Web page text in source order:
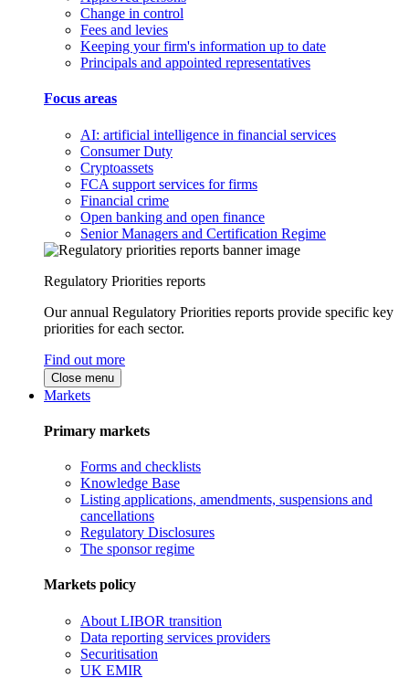
Change in control
Fees and levies
Keeping your firm's information up to date
Principals and appointed representatives
Focus areas
AI: artificial intelligence in financial services
Consumer Duty
Cryptoassets
FCA support services for firms
Financial crime
Open banking and open finance
Senior Managers and Certification Regime
Regulatory Priorities reports
Our annual Regulatory Priorities reports provide specific key
priorities for each sector.
Find out more
Close menu
Markets
Primary markets
Forms and checklists
Knowledge Base
Listing applications, amendments, suspensions and
cancellations
Regulatory Disclosures
The sponsor regime
Markets policy
About LIBOR transition
Data reporting services providers
Securitisation
UK EMIR